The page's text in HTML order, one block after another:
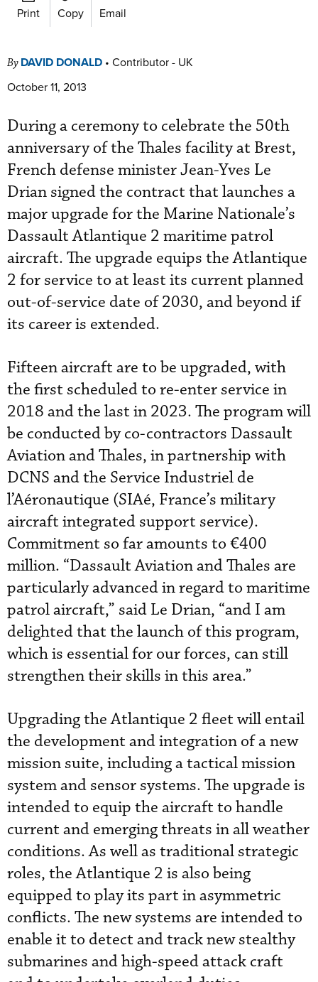
Print Copy Email
By DAVID DONALD • Contributor - UK
October 11, 2013
During a ceremony to celebrate the 50th
anniversary of the Thales facility at Brest,
French defense minister Jean-Yves Le
Drian signed the contract that launches a
major upgrade for the Marine Nationale’s
Dassault Atlantique 2 maritime patrol
aircraft. The upgrade equips the Atlantique
2 for service to at least its current planned
out-of-service date of 2030, and beyond if
its career is extended.
Fifteen aircraft are to be upgraded, with
the first scheduled to re-enter service in
2018 and the last in 2023. The program will
be conducted by co-contractors Dassault
Aviation and Thales, in partnership with
DCNS and the Service Industriel de
l’Aéronautique (SIAé, France’s military
aircraft integrated support service).
Commitment so far amounts to €400
million. “Dassault Aviation and Thales are
particularly advanced in regard to maritime
patrol aircraft,” said Le Drian, “and I am
delighted that the launch of this program,
which is essential for our forces, can still
strengthen their skills in this area.”
Upgrading the Atlantique 2 fleet will entail
the development and integration of a new
mission suite, including a tactical mission
system and sensor systems. The upgrade is
intended to equip the aircraft to handle
current and emerging threats in all weather
conditions. As well as traditional strategic
roles, the Atlantique 2 is also being
equipped to play its part in asymmetric
conflicts. The new systems are intended to
enable it to detect and track new stealthy
submarines and high-speed attack craft